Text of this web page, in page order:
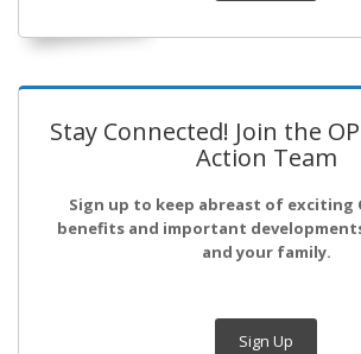
Stay Connected! Join the
Action Team
Sign up to keep abreast of exciting
benefits and important
and your family.
Sign Up